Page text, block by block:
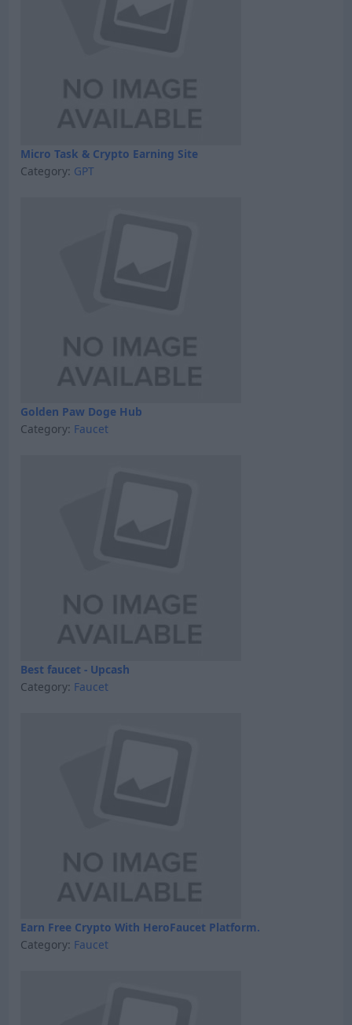
Micro Task & Crypto Earning Site
Category: GPT
Golden Paw Doge Hub
Category: Faucet
Best faucet - Upcash
Category: Faucet
Earn Free Crypto With HeroFaucet Platform.
Category: Faucet